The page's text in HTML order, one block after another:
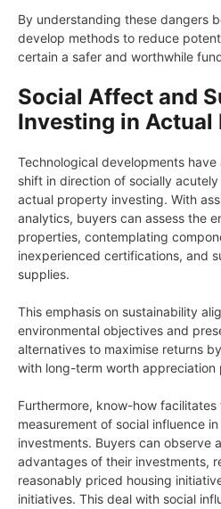
By understanding these dangers
develop methods to reduce
certain a safer and worthwhile
Social Affect and
Investing in Actual
Technological developments
shift in direction of socially
actual property investing. With
analytics, buyers can assess the
properties, contemplating
inexperienced certifications, and
supplies.
This emphasis on sustainability
environmental objectives and
alternatives to maximise returns
with long-term worth appreciation
Furthermore, know-how
measurement of social influence
investments. Buyers can observe
advantages of their investments,
reasonably priced housing
initiatives. This deal with social